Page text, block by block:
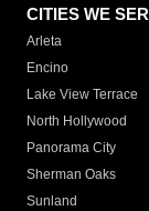
CITIES WE
Arleta
Encino
Lake View Terrace
North Hollywood
Panorama City
Sherman Oaks
Sunland